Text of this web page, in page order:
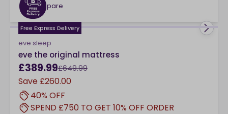
checkbox
Compare
Free Express Delivery
eve sleep
eve the original mattress
£389.99£649.99
Save £260.00
40% OFF
SPEND £750 TO GET 10% OFF ORDER